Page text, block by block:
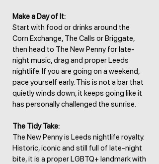
Make a Day of It:
Start with food or drinks around the
Corn Exchange, The Calls or Briggate,
then head to The New Penny for late-
night music, drag and proper Leeds
nightlife. If you are going on a weekend,
pace yourself early. This is not a bar that
quietly winds down, it keeps going like it
has personally challenged the sunrise.
The Tidy Take:
The New Penny is Leeds nightlife royalty.
Historic, iconic and still full of late-night
bite, it is a proper LGBTQ+ landmark with